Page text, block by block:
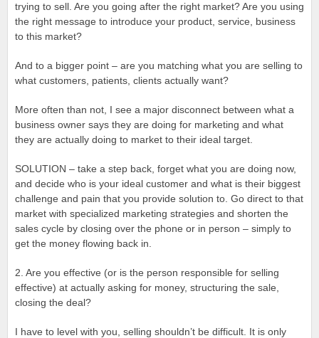
trying to sell. Are you going after the right market? Are you using
the right message to introduce your product, service, business
to this market?
And to a bigger point – are you matching what you are selling to
what customers, patients, clients actually want?
More often than not, I see a major disconnect between what a
business owner says they are doing for marketing and what
they are actually doing to market to their ideal target.
SOLUTION – take a step back, forget what you are doing now,
and decide who is your ideal customer and what is their biggest
challenge and pain that you provide solution to. Go direct to that
market with specialized marketing strategies and shorten the
sales cycle by closing over the phone or in person – simply to
get the money flowing back in.
2. Are you effective (or is the person responsible for selling
effective) at actually asking for money, structuring the sale,
closing the deal?
I have to level with you, selling shouldn’t be difficult. It is only